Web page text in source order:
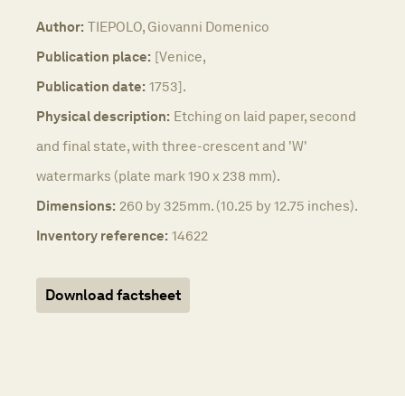
Author: TIEPOLO, Giovanni Domenico
Publication place: [Venice,
Publication date: 1753].
Physical description: Etching on laid paper, second
and final state, with three-crescent and 'W'
watermarks (plate mark 190 x 238 mm).
Dimensions: 260 by 325mm. (10.25 by 12.75 inches).
Inventory reference: 14622
Download factsheet